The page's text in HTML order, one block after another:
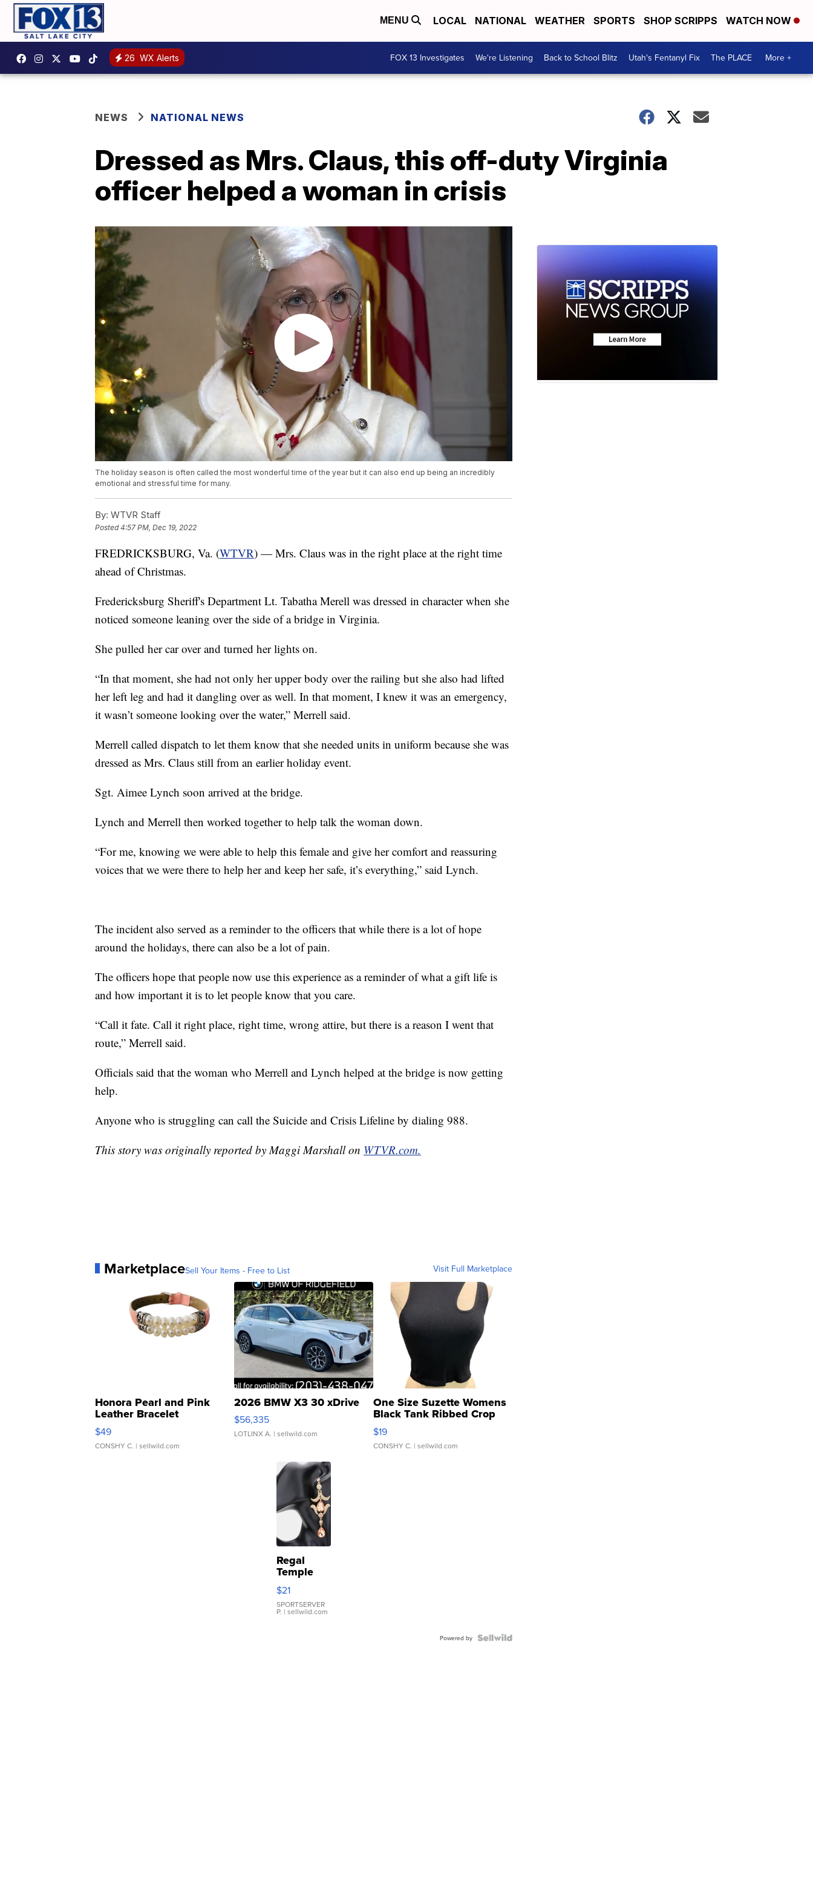
MENU LOCAL NATIONAL WEATHER SPORTS SHOP SCRIPPS WATCH NOW
26 WX Alerts FOX 13 Investigates We're Listening Back to School Blitz Utah's Fentanyl Fix The PLACE More +
NEWS NATIONAL NEWS
Dressed as Mrs. Claus, this off-duty Virginia
officer helped a woman in crisis
The holiday season is often called the most wonderful time of the year but it can also end up being an incredibly
emotional and stressful time for many.
By: WTVR Staff
Posted4:57 PM, Dec 19, 2022
FREDRICKSBURG, Va. (WTVR) — Mrs. Claus was in the right place at the right time
ahead of Christmas.
Fredericksburg Sheriff's Department Lt. Tabatha Merell was dressed in character when she
noticed someone leaning over the side of a bridge in Virginia.
She pulled her car over and turned her lights on.
“In that moment, she had not only her upper body over the railing but she also had lifted
her left leg and had it dangling over as well. In that moment, I knew it was an emergency,
it wasn’t someone looking over the water,” Merrell said.
Merrell called dispatch to let them know that she needed units in uniform because she was
dressed as Mrs. Claus still from an earlier holiday event.
Sgt. Aimee Lynch soon arrived at the bridge.
Lynch and Merrell then worked together to help talk the woman down.
“For me, knowing we were able to help this female and give her comfort and reassuring
voices that we were there to help her and keep her safe, it’s everything,” said Lynch.
The incident also served as a reminder to the officers that while there is a lot of hope
around the holidays, there can also be a lot of pain.
The officers hope that people now use this experience as a reminder of what a gift life is
and how important it is to let people know that you care.
“Call it fate. Call it right place, right time, wrong attire, but there is a reason I went that
route,” Merrell said.
Officials said that the woman who Merrell and Lynch helped at the bridge is now getting
help.
Anyone who is struggling can call the Suicide and Crisis Lifeline by dialing 988.
This story was originally reported by Maggi Marshall on WTVR.com.
MarketplaceSell Your Items - Free to List Visit Full Marketplace
Honora Pearl and Pink
Leather Bracelet
Adjustable Buckle Clo...
$49
CONSHY C. | sellwild.com
2026 BMW X3 30 xDrive
$56,335
LOTLINX A. | sellwild.com
One Size Suzette Womens
Black Tank Ribbed Crop
Asymmetrical ...
$19
CONSHY C. | sellwild.com
Regal
Temple
Droplet
Earrings
$21
SPORTSERVER
P. | sellwild.com
Powered by